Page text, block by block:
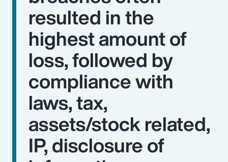
resulted in the
highest amount of
loss, followed by
compliance with
laws, tax,
assets/stock related,
IP, disclosure of